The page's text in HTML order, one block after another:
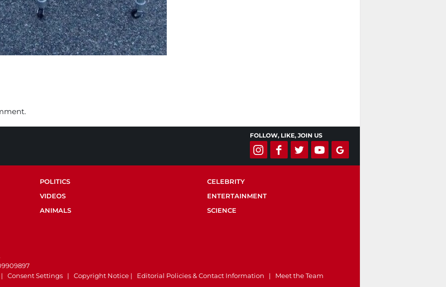
FOLLOW, LIKE, JOIN US
POLITICS
CELEBRITY
VIDEOS
ENTERTAINMENT
ANIMALS
SCIENCE
| Consent Settings | Copyright Notice | Editorial Policies & Contact Information | Meet the Team